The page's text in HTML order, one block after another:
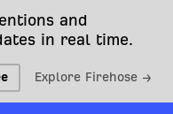
and
in real time.
Explore Firehose →